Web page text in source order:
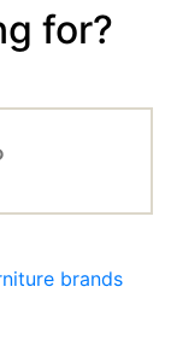
for?
brands